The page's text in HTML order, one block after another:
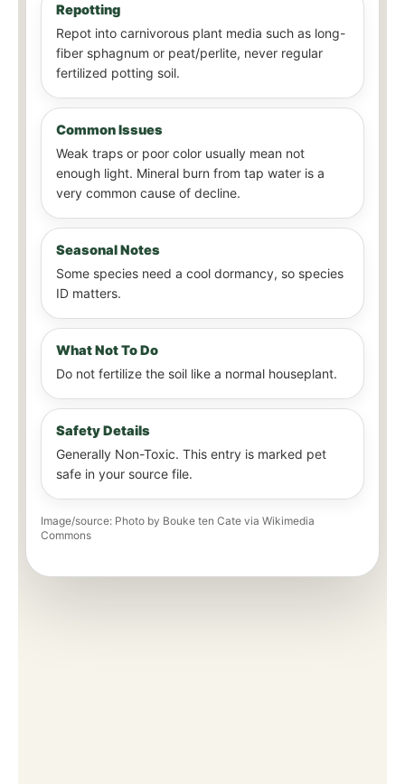
Repotting
Repot into carnivorous plant media such as long-
fiber sphagnum or peat/perlite, never regular
fertilized potting soil.
Common Issues
Weak traps or poor color usually mean not
enough light. Mineral burn from tap water is a
very common cause of decline.
Seasonal Notes
Some species need a cool dormancy, so species
ID matters.
What Not To Do
Do not fertilize the soil like a normal houseplant.
Safety Details
Generally Non-Toxic. This entry is marked pet
safe in your source file.
Image/source: Photo by Bouke ten Cate via Wikimedia
Commons